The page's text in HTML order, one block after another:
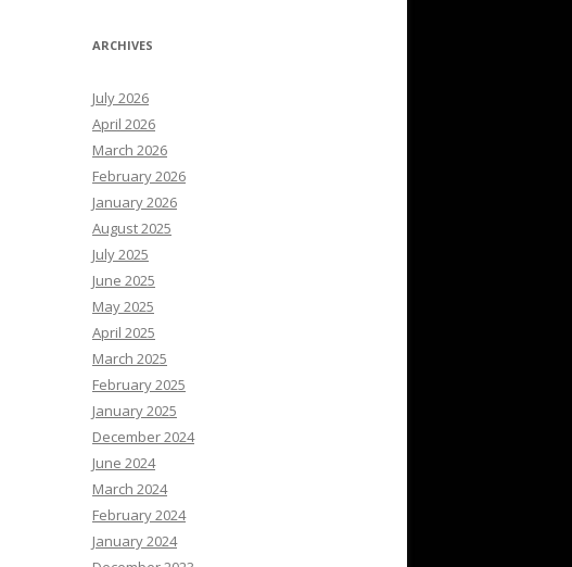
ARCHIVES
July 2026
April 2026
March 2026
February 2026
January 2026
August 2025
July 2025
June 2025
May 2025
April 2025
March 2025
February 2025
January 2025
December 2024
June 2024
March 2024
February 2024
January 2024